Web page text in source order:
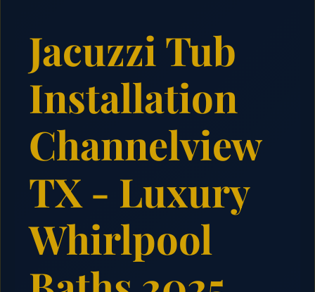
Jacuzzi Tub
Installation
Channelview
TX - Luxury
Whirlpool